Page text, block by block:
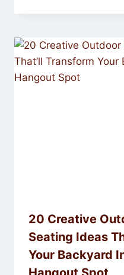
20 Creative
Seating Ideas
Your Backyard